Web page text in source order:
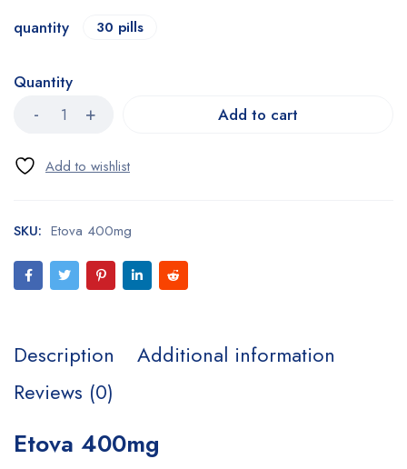
quantity 30 pills
Quantity
Add to cart
SKU: Etova 400mg
Description
Additional information
Reviews (0)
Etova 400mg